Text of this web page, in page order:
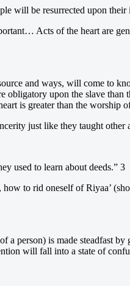
will be resurrected upon their
Acts of the heart are
and ways, will come to
obligatory upon the slave
is greater than the worship
just like they taught other
used to learn about deeds.” 3
to rid oneself of Riyaa’
a person) is made steadfast
will fall into a state of